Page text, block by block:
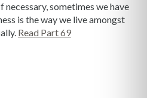
sometimes we have
is the way we live amongst
Read Part 69